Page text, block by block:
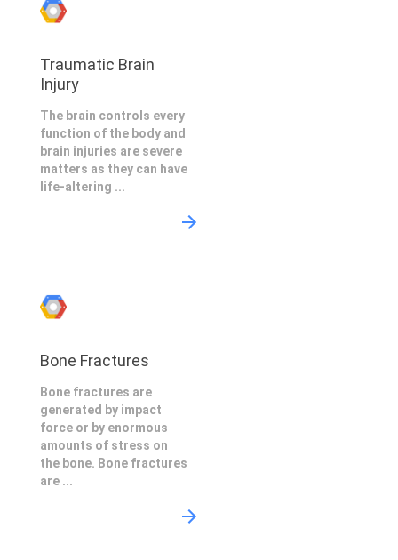
Traumatic Brain
Injury
The brain controls every
function of the body and
brain injuries are severe
matters as they can have
life-altering ...
Bone Fractures
Bone fractures are
generated by impact
force or by enormous
amounts of stress on
the bone. Bone fractures
are ...